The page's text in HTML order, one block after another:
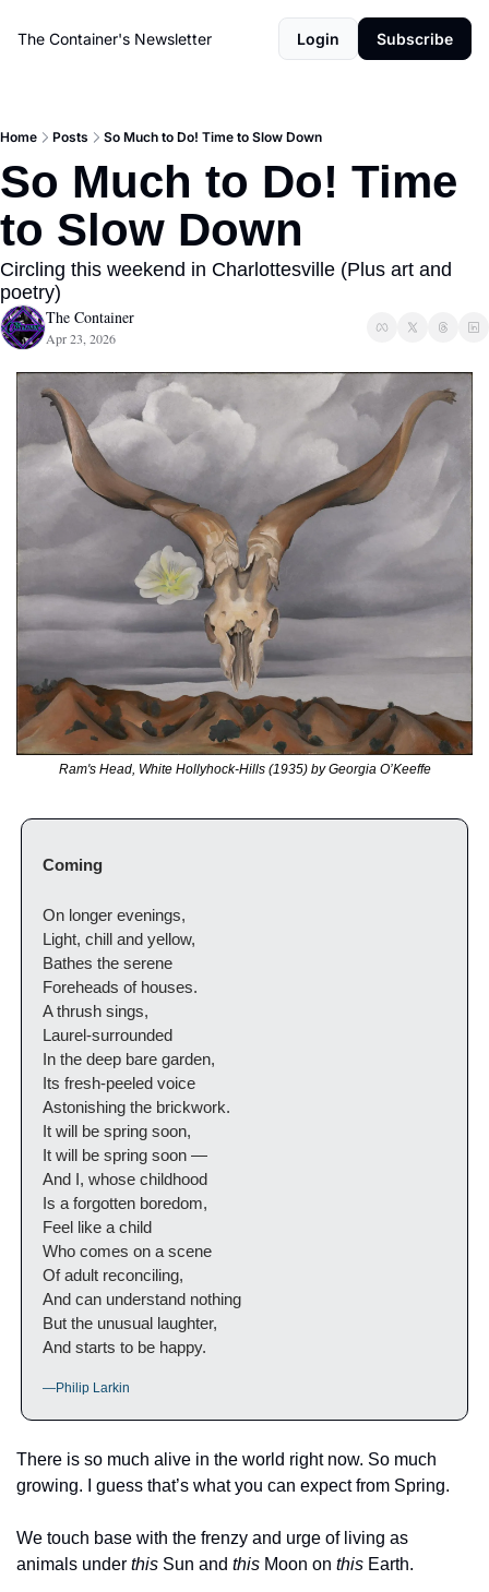
The Container's Newsletter Login Subscribe
Home Posts So Much to Do! Time to Slow Down
So Much to Do! Time
to Slow Down
Circling this weekend in Charlottesville (Plus art and
poetry)
The Container
Apr 23, 2026
Ram's Head, White Hollyhock-Hills (1935) by Georgia O’Keeffe
Coming
On longer evenings,
Light, chill and yellow,
Bathes the serene
Foreheads of houses.
A thrush sings,
Laurel-surrounded
In the deep bare garden,
Its fresh-peeled voice
Astonishing the brickwork.
It will be spring soon,
It will be spring soon —
And I, whose childhood
Is a forgotten boredom,
Feel like a child
Who comes on a scene
Of adult reconciling,
And can understand nothing
But the unusual laughter,
And starts to be happy.
—Philip Larkin
There is so much alive in the world right now. So much
growing. I guess that’s what you can expect from Spring.
We touch base with the frenzy and urge of living as
animals under this Sun and this Moon on this Earth.